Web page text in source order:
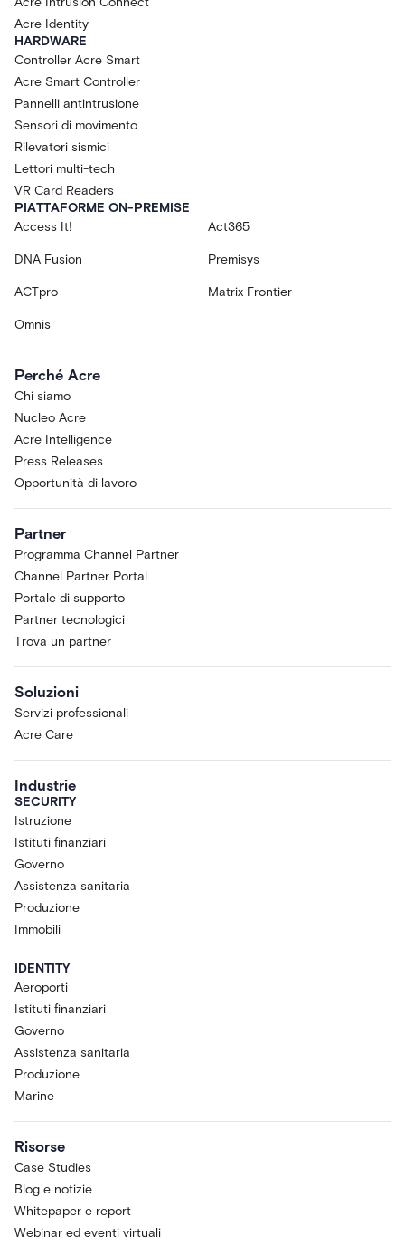
Acre Identity
HARDWARE
Controller Acre Smart
Acre Smart Controller
Pannelli antintrusione
Sensori di movimento
Rilevatori sismici
Lettori multi-tech
VR Card Readers
PIATTAFORME ON-PREMISE
Access It!
Act365
DNA Fusion Premisys
ACTpro Matrix Frontier
Omnis
Perché Acre
Chi siamo
Nucleo Acre
Acre Intelligence
Press Releases
Opportunità di lavoro
Partner
Programma Channel Partner
Channel Partner Portal
Portale di supporto
Partner tecnologici
Trova un partner
Soluzioni
Servizi professionali
Acre Care
Industrie
SECURITY
Istruzione
Istituti finanziari
Governo
Assistenza sanitaria
Produzione
Immobili
IDENTITY
Aeroporti
Istituti finanziari
Governo
Assistenza sanitaria
Produzione
Marine
Risorse
Case Studies
Blog e notizie
Whitepaper e report
Webinar ed eventi virtuali